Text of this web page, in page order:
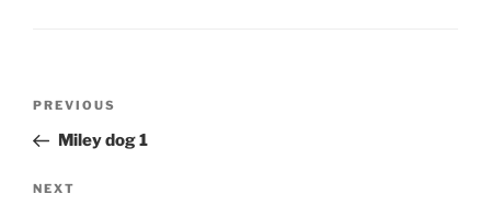
Previous
Post
PREVIOUS
Miley dog 1
Next
NEXT